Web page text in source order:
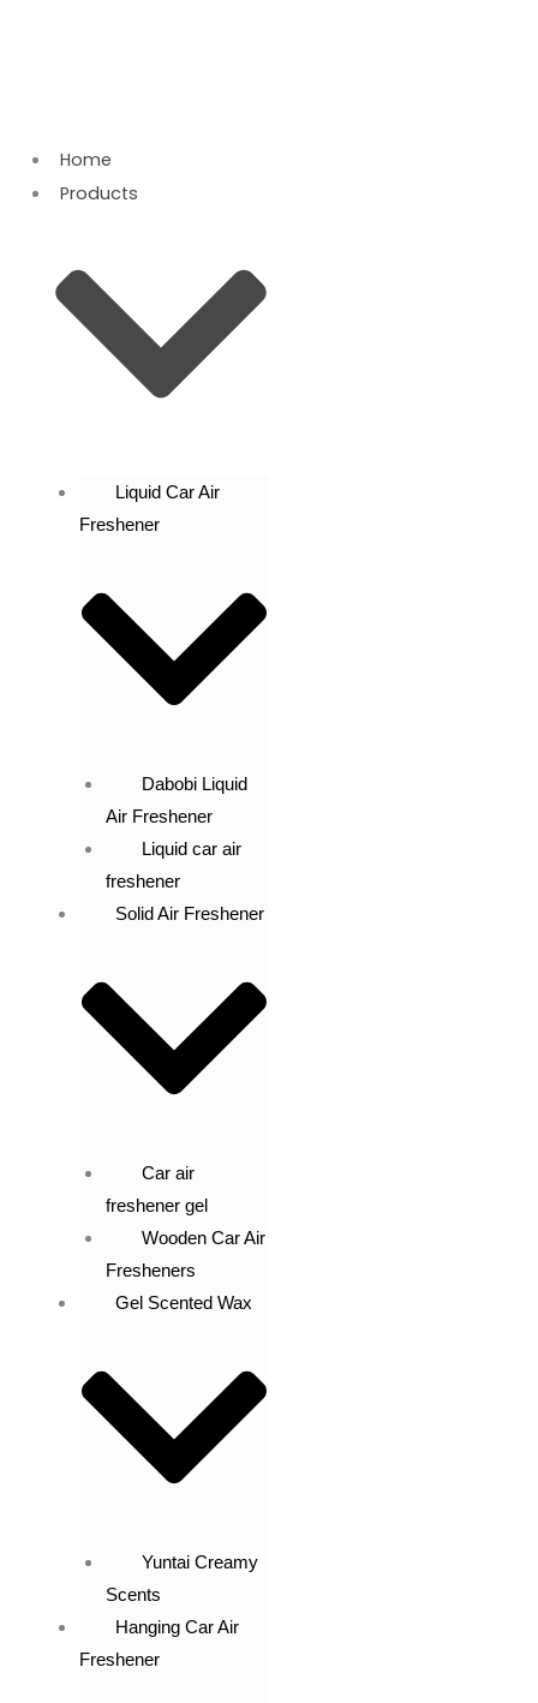
Home
Products
Liquid Car Air
Freshener
Dabobi Liquid
Air Freshener
Liquid car air
freshener
Solid Air Freshener
Car air
freshener gel
Wooden Car Air
Fresheners
Gel Scented Wax
Yuntai Creamy
Scents
Hanging Car Air
Freshener